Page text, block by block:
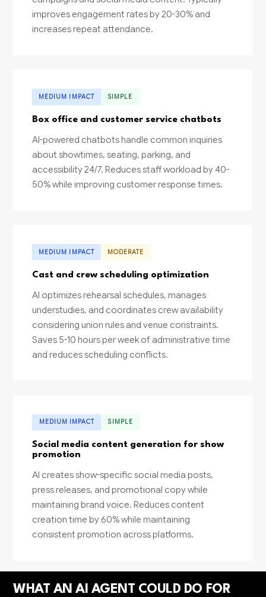
improves engagement rates by 20-30% and
increases repeat attendance.
MEDIUM IMPACT SIMPLE
Box office and customer service chatbots
AI-powered chatbots handle common inquiries
about showtimes, seating, parking, and
accessibility 24/7. Reduces staff workload by 40-
50% while improving customer response times.
MEDIUM IMPACT MODERATE
Cast and crew scheduling optimization
AI optimizes rehearsal schedules, manages
understudies, and coordinates crew availability
considering union rules and venue constraints.
Saves 5-10 hours per week of administrative time
and reduces scheduling conflicts.
MEDIUM IMPACT SIMPLE
Social media content generation for show
promotion
AI creates show-specific social media posts,
press releases, and promotional copy while
maintaining brand voice. Reduces content
creation time by 60% while maintaining
consistent promotion across platforms.
WHAT AN AI AGENT COULD DO FOR